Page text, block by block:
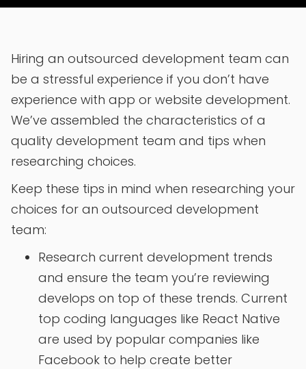
Hiring an outsourced development team can
be a stressful experience if you don’t have
experience with app or website development.
We’ve assembled the characteristics of a
quality development team and tips when
researching choices.
Keep these tips in mind when researching your
choices for an outsourced development
team:
Research current development trends
and ensure the team you’re reviewing
develops on top of these trends. Current
top coding languages like React Native
are used by popular companies like
Facebook to help create better